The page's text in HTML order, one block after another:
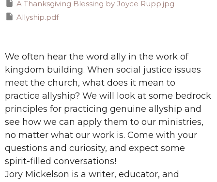
A Thanksgiving Blessing by Joyce Rupp.jpg
Allyship.pdf
We often hear the word ally in the work of
kingdom building. When social justice issues
meet the church, what does it mean to
practice allyship? We will look at some bedrock
principles for practicing genuine allyship and
see how we can apply them to our ministries,
no matter what our work is. Come with your
questions and curiosity, and expect some
spirit-filled conversations!
Jory Mickelson is a writer, educator, and